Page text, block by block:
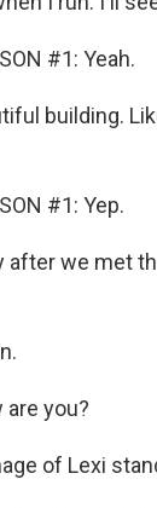
#1: Yeah.
building.
#1: Yep.
after we met
are you?
of Lexi